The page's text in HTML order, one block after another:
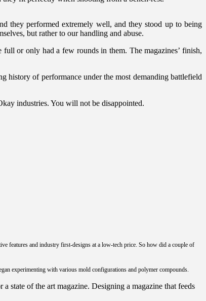
they performed extremely well, and they stood up to being
but rather to our handling and abuse.
or only had a few rounds in them. The magazines’ finish,
history of performance under the most demanding battlefield
industries. You will not be disappointed.
features and industry first-designs at a low-tech price. So how did a couple of
experimenting with various mold configurations and polymer compounds.
state of the art magazine. Designing a magazine that feeds